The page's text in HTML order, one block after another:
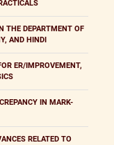
THE DEPARTMENT OF
AND HINDI
ER/IMPROVEMENT,
IN MARK-
RELATED TO